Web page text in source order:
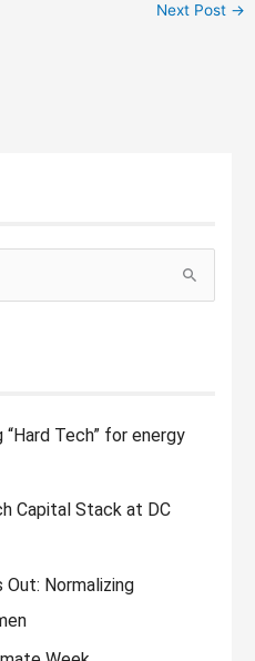
Next Post →
“Hard Tech” for energy
Capital Stack at DC
Normalizing